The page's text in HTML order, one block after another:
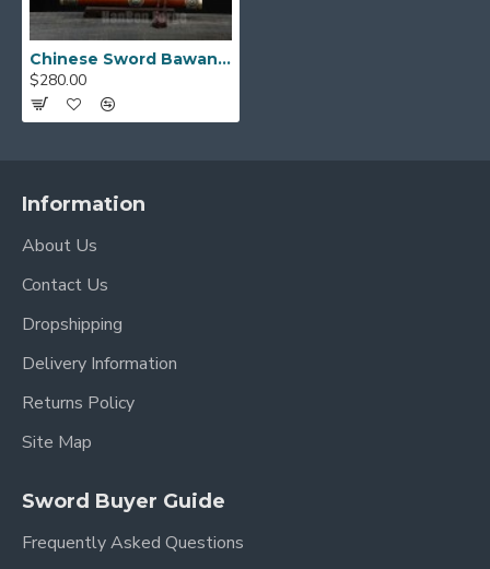
Chinese Sword Bawang Jian Clay Tempered With Pattern Steel Hand Forged Rosewood Scabbard Brass Carved
$280.00
Information
About Us
Contact Us
Dropshipping
Delivery Information
Returns Policy
Site Map
Sword Buyer Guide
Frequently Asked Questions